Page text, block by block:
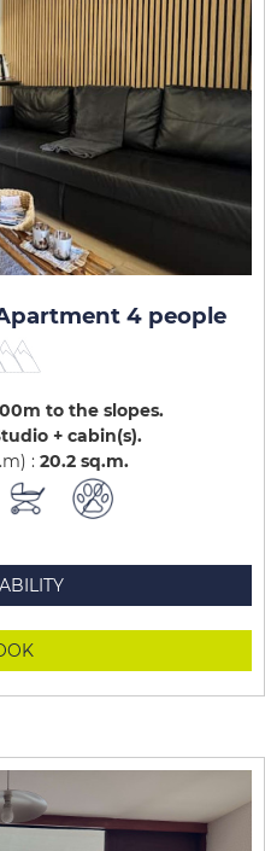
Apartment 4 people
to the slopes
+ cabin(s)
: 20.2 sq.m